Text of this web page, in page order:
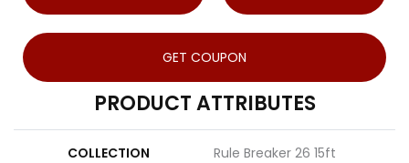
GET COUPON
PRODUCT ATTRIBUTES
COLLECTION Rule Breaker 26 15ft